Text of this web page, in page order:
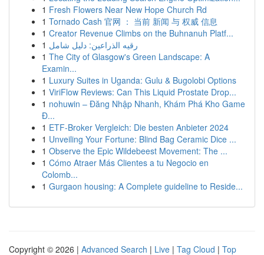
1 Fresh Flowers Near New Hope Church Rd
1 Tornado Cash 官网 ： 当前 新闻 与 权威 信息
1 Creator Revenue Climbs on the Buhnanuh Platf...
1 رقيه الذراعين: دليل شامل
1 The City of Glasgow's Green Landscape: A
Examin...
1 Luxury Suites in Uganda: Gulu & Bugolobi Options
1 ViriFlow Reviews: Can This Liquid Prostate Drop...
1 nohuwin – Đăng Nhập Nhanh, Khám Phá Kho Game
Đ...
1 ETF-Broker Vergleich: Die besten Anbieter 2024
1 Unveiling Your Fortune: Blind Bag Ceramic Dice ...
1 Observe the Epic Wildebeest Movement: The ...
1 Cómo Atraer Más Clientes a tu Negocio en
Colomb...
1 Gurgaon housing: A Complete guideline to Reside...
Copyright © 2026 | Advanced Search | Live | Tag Cloud | Top